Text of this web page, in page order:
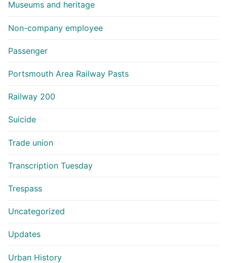
Museums and heritage
Non-company employee
Passenger
Portsmouth Area Railway Pasts
Railway 200
Suicide
Trade union
Transcription Tuesday
Trespass
Uncategorized
Updates
Urban History